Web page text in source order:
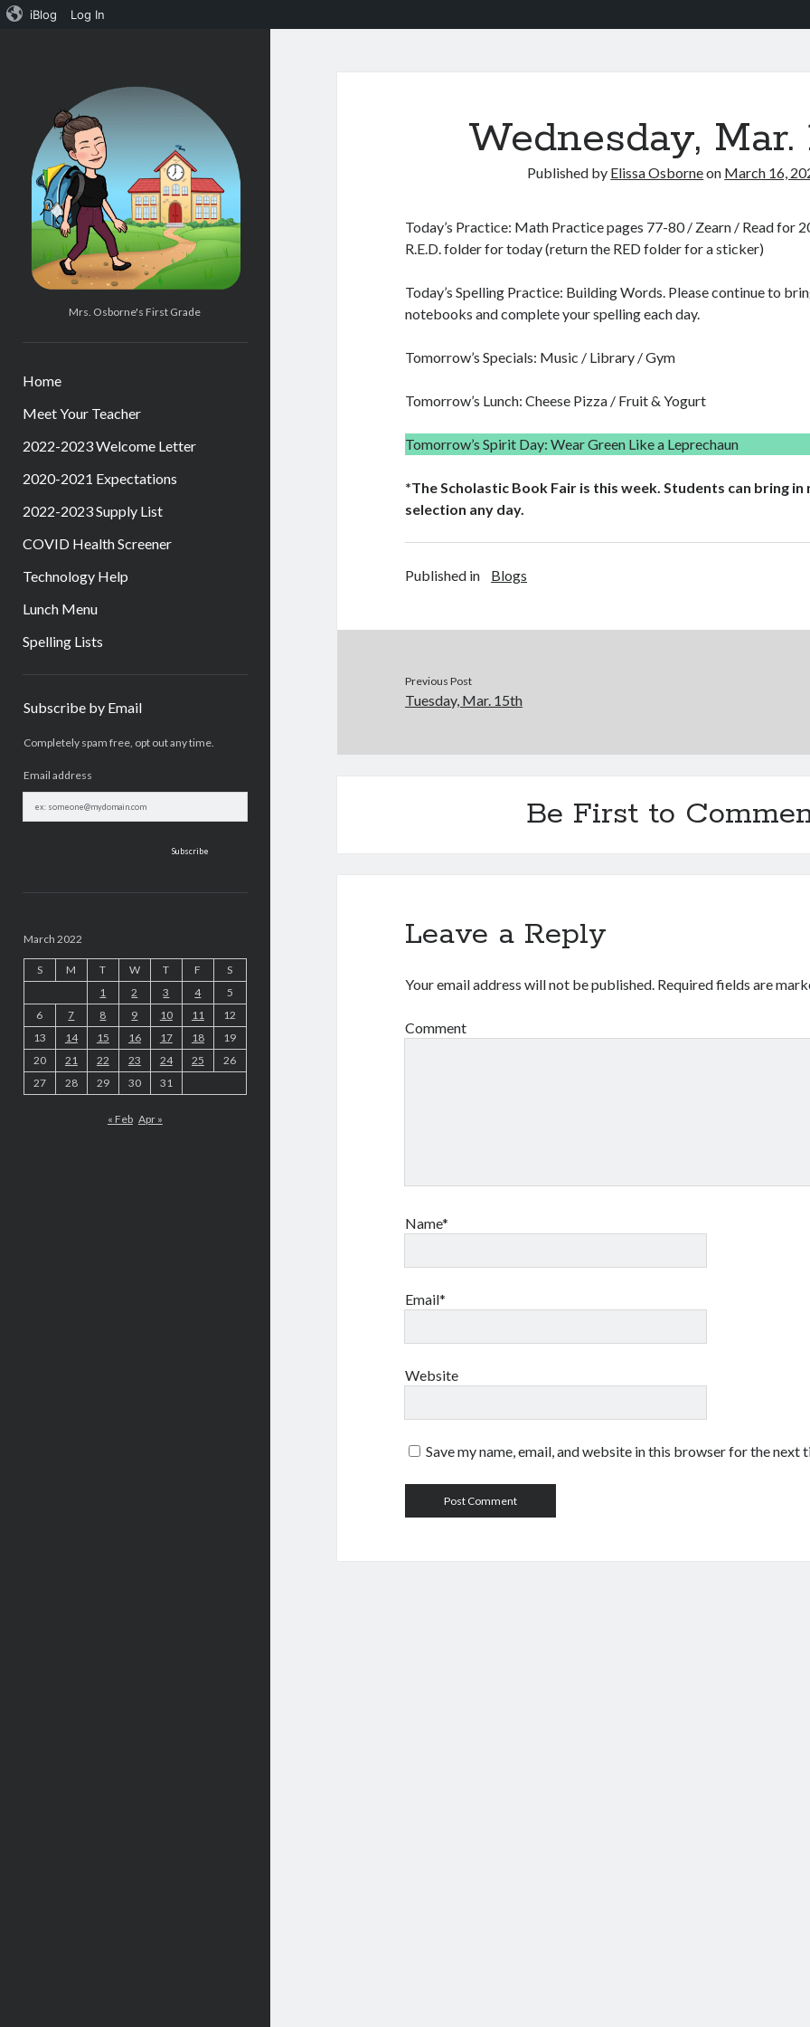
iBlog Log In
Osborne's
1st
Grade
Mrs. Osborne's First Grade
Home
Meet Your Teacher
2022-2023 Welcome Letter
2020-2021 Expectations
2022-2023 Supply List
COVID Health Screener
Technology Help
Lunch Menu
Spelling Lists
Subscribe by Email
Completely spam free, opt out any time.
Email address
March 2022
S M T W T F
S
1
2 3 4
5
6
7 8 9 10 11
12
13
14 15 16 17 18
19
20
21 22 23 24 25
26
27
28 29 30 31
« Feb Apr »
Wednesday, Mar.
Published by Elissa Osborneon March 16,
Today’s Practice: Math Practice pages 77-80 / Zearn / Read for
R.E.D. folder for today (return the RED folder for a sticker)
Today’s Spelling Practice: Building Words. Please continue to
notebooks and complete your spelling each day.
Tomorrow’s Specials: Music / Library / Gym
Tomorrow’s Lunch: Cheese Pizza / Fruit & Yogurt
Tomorrow’s Spirit Day: Wear Green Like a Leprechaun
*The Scholastic Book Fair is this week. Students can bring
selection any day.
Published in Blogs
Previous Post
Tuesday, Mar. 15th
Be First to
Leave a Reply
Your email address will not be published. Required fields are
Comment
Name*
Email*
Website
Save my name, email, and website in this browser for the next